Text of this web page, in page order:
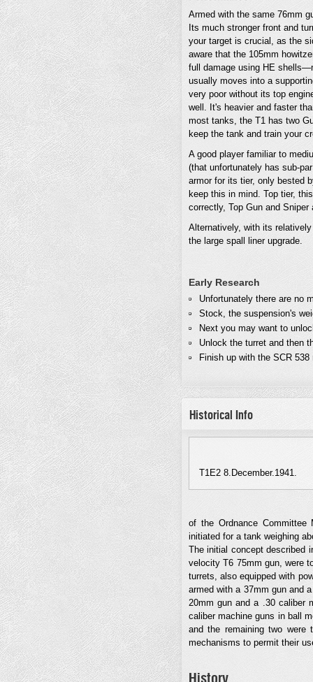
Armed with the same 76mm
Its much stronger front and
your target is crucial, as the
aware that the 105mm
full damage using HE
usually moves into a
very poor without its top
well. It's heavier and faster
most tanks, the T1 has two
keep the tank and train your
A good player familiar to
(that unfortunately has sub-
armor for its tier, only bested
keep this in mind. Top tier,
correctly, Top Gun and
Alternatively, with its
the large spall liner upgrade.
Early Research
Unfortunately there are no
Stock, the suspension's
Next you may want to
Unlock the turret and then
Finish up with the SCR
Historical Info
T1E2 8.December.1941.
of the Ordnance Committee
initiated for a tank weighing
The initial concept described
velocity T6 75mm gun, were
turrets, also equipped with
armed with a 37mm gun and
20mm gun and a .30 caliber
caliber machine guns in ball
and the remaining two
mechanisms to permit their
History